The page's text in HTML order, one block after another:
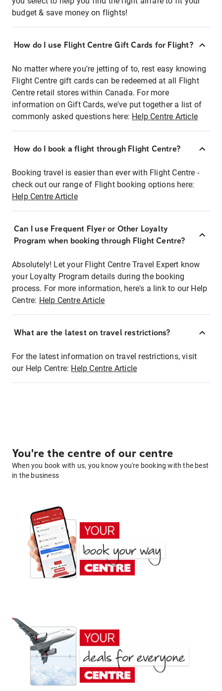
budget & save money on flights!
How do I use Flight Centre Gift Cards for Flight?
No matter where you're jetting of to, rest easy knowing
Flight Centre gift cards can be redeemed at all Flight
Centre retail stores within Canada. For more
information on Gift Cards, we've put together a list of
commonly asked questions here: Help Centre Article
How do I book a flight through Flight Centre?
Booking travel is easier than ever with Flight Centre -
check out our range of Flight booking options here:
Help Centre Article
Can I use Frequent Flyer or Other Loyalty
Program when booking through Flight Centre?
Absolutely! Let your Flight Centre Travel Expert know
your Loyalty Program details during the booking
process. For more information, here's a link to our Help
Centre: Help Centre Article
What are the latest on travel restrictions?
For the latest information on travel restrictions, visit
our Help Centre: Help Centre Article
You're the centre of our centre
When you book with us, you know you're booking with the best
in the business